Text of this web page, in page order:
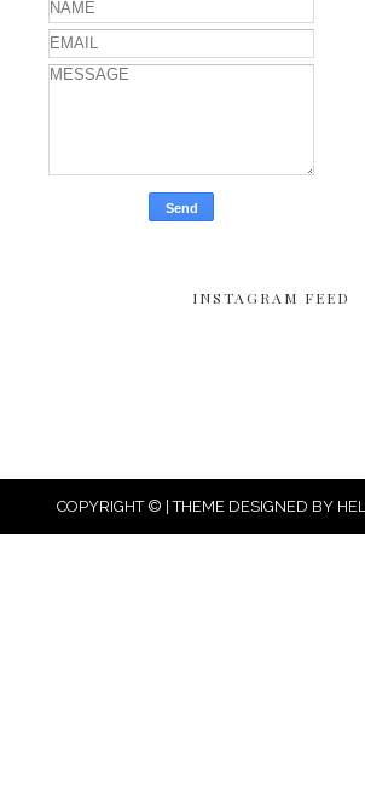
INSTAGRAM FEED
COPYRIGHT © | THEME DESIGNED BY